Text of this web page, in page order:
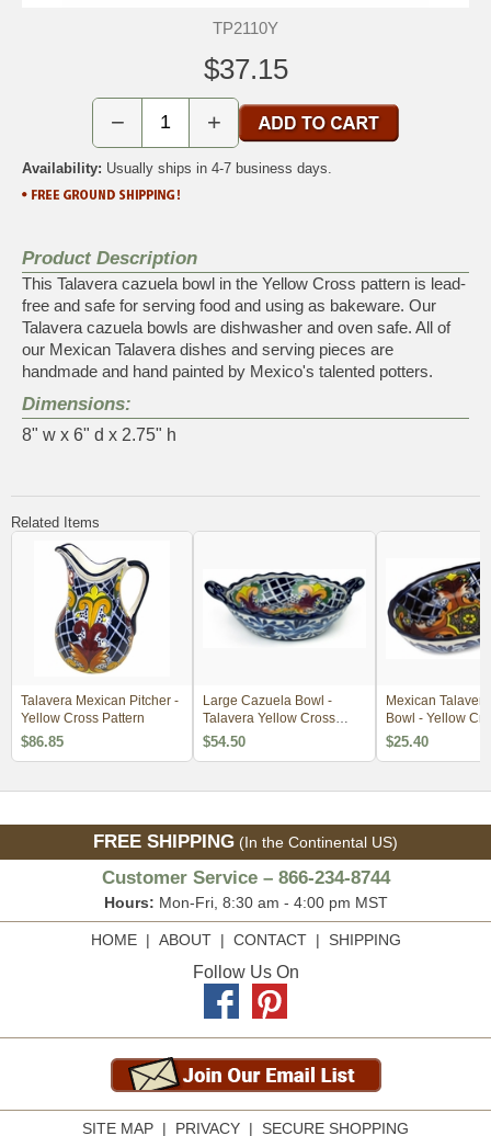
TP2110Y
$37.15
− +
Availability: Usually ships in 4-7 business days.
Product Description
This Talavera cazuela bowl in the Yellow Cross pattern is lead-
free and safe for serving food and using as bakeware. Our
Talavera cazuela bowls are dishwasher and oven safe. All of
our Mexican Talavera dishes and serving pieces are
handmade and hand painted by Mexico's talented potters.
Dimensions:
8" w x 6" d x 2.75" h
Related Items
Talavera Mexican Pitcher -
Yellow Cross Pattern
$86.85
Large Cazuela Bowl -
Talavera Yellow Cross
Pattern
$54.50
Mexican
Bowl - Yellow
Pattern
$25.40
FREE SHIPPING (In the Continental US)
Customer Service – 866-234-8744
Hours: Mon-Fri, 8:30 am - 4:00 pm MST
HOME| ABOUT| CONTACT| SHIPPING
Follow Us On
SITE MAP | PRIVACY | SECURE SHOPPING